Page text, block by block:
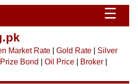
☰
Market Rate| Gold Rate| Silver
Prize Bond Oil Price| Broker|